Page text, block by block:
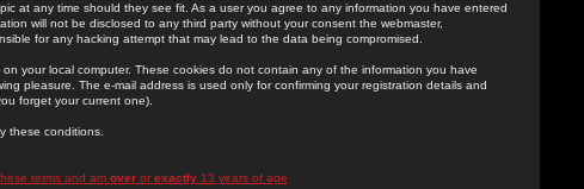
at any time should they see fit. As a user you agree to any information you have entered
will not be disclosed to any third party without your consent the webmaster,
for any hacking attempt that may lead to the data being compromised.
your local computer. These cookies do not contain any of the information you have
pleasure. The e-mail address is used only for confirming your registration details and
forget your current one).
these conditions.
terms and am overor exactly13 years of age